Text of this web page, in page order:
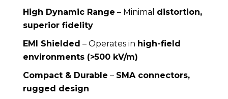
High Dynamic Range – Minimal distortion,
superior fidelity
EMI Shielded – Operates in high-field
environments (>500 kV/m)
Compact & Durable – SMA connectors,
rugged design